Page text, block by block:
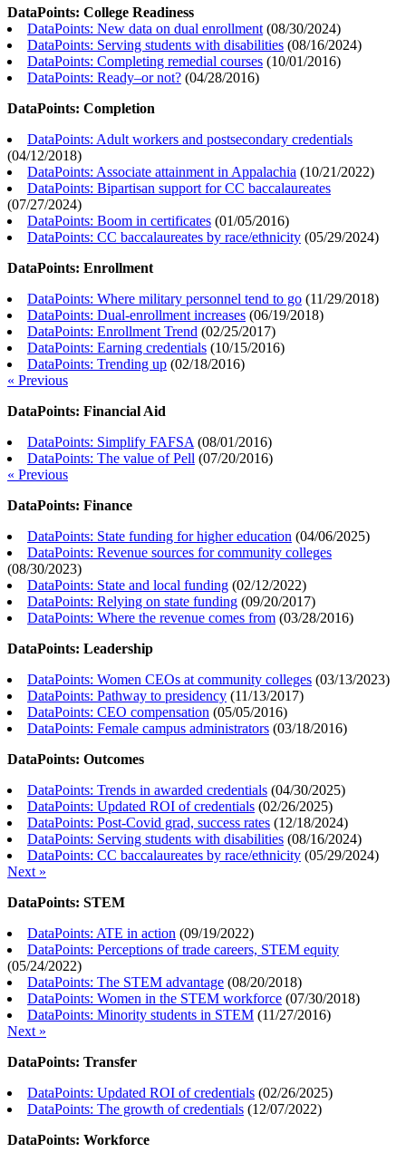
DataPoints: College Readiness
DataPoints: New data on dual enrollment (08/30/2024)
DataPoints: Serving students with disabilities (08/16/2024)
DataPoints: Completing remedial courses (10/01/2016)
DataPoints: Ready–or not? (04/28/2016)
DataPoints: Completion
DataPoints: Adult workers and postsecondary credentials
(04/12/2018)
DataPoints: Associate attainment in Appalachia (10/21/2022)
DataPoints: Bipartisan support for CC baccalaureates
(07/27/2024)
DataPoints: Boom in certificates (01/05/2016)
DataPoints: CC baccalaureates by race/ethnicity (05/29/2024)
DataPoints: Enrollment
DataPoints: Where military personnel tend to go (11/29/2018)
DataPoints: Dual-enrollment increases (06/19/2018)
DataPoints: Enrollment Trend (02/25/2017)
DataPoints: Earning credentials (10/15/2016)
DataPoints: Trending up (02/18/2016)
« Previous
DataPoints: Financial Aid
DataPoints: Simplify FAFSA (08/01/2016)
DataPoints: The value of Pell (07/20/2016)
« Previous
DataPoints: Finance
DataPoints: State funding for higher education (04/06/2025)
DataPoints: Revenue sources for community colleges
(08/30/2023)
DataPoints: State and local funding (02/12/2022)
DataPoints: Relying on state funding (09/20/2017)
DataPoints: Where the revenue comes from (03/28/2016)
DataPoints: Leadership
DataPoints: Women CEOs at community colleges (03/13/2023)
DataPoints: Pathway to presidency (11/13/2017)
DataPoints: CEO compensation (05/05/2016)
DataPoints: Female campus administrators (03/18/2016)
DataPoints: Outcomes
DataPoints: Trends in awarded credentials (04/30/2025)
DataPoints: Updated ROI of credentials (02/26/2025)
DataPoints: Post-Covid grad, success rates (12/18/2024)
DataPoints: Serving students with disabilities (08/16/2024)
DataPoints: CC baccalaureates by race/ethnicity (05/29/2024)
Next »
DataPoints: STEM
DataPoints: ATE in action (09/19/2022)
DataPoints: Perceptions of trade careers, STEM equity
(05/24/2022)
DataPoints: The STEM advantage (08/20/2018)
DataPoints: Women in the STEM workforce (07/30/2018)
DataPoints: Minority students in STEM (11/27/2016)
Next »
DataPoints: Transfer
DataPoints: Updated ROI of credentials (02/26/2025)
DataPoints: The growth of credentials (12/07/2022)
DataPoints: Workforce